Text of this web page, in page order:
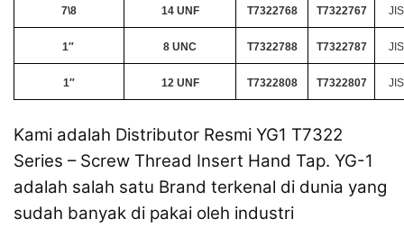
7\8 14 UNF T7322768 T7322767
1″ 8 UNC T7322788 T7322787
1″ 12 UNF T7322808 T7322807
Kami adalah Distributor Resmi YG1 T7322
Series – Screw Thread Insert Hand Tap. YG-1
adalah salah satu Brand terkenal di dunia yang
sudah banyak di pakai oleh industri